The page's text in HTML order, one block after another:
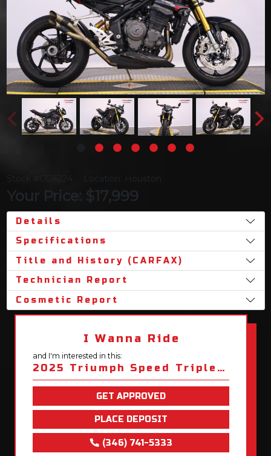
Stock #CG4224 Location: Houston
Your Price: $17,999
Details
Specifications
Title and History (CARFAX)
Technician Report
Cosmetic Report
I Wanna Ride
and I'm interested in this:
2025 Triumph Speed Triple 1200 RS
GET APPROVED
PLACE DEPOSIT
(346) 741-5333